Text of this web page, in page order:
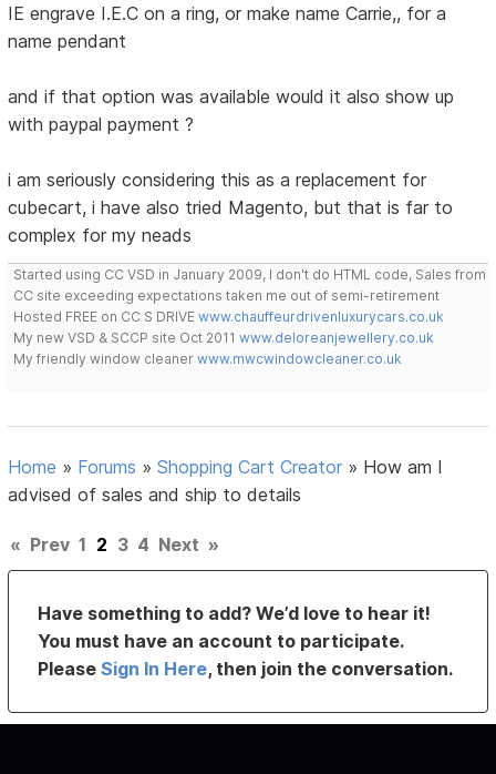
IE engrave I.E.C on a ring, or make name Carrie,, for a
name pendant
and if that option was available would it also show up
with paypal payment ?
i am seriously considering this as a replacement for
cubecart, i have also tried Magento, but that is far to
complex for my neads
Started using CC VSD in January 2009, I don't do HTML code, Sales from
CC site exceeding expectations taken me out of semi-retirement
Hosted FREE on CC S DRIVEwww.chauffeurdrivenluxurycars.co.uk
My new VSD & SCCP site Oct 2011www.deloreanjewellery.co.uk
My friendly window cleanerwww.mwcwindowcleaner.co.uk
Home » Forums »Shopping Cart Creator » How am I
advised of sales and ship to details
« Prev 1 2 3 4 Next »
Have something to add? We’d love to hear it!
You must have an account to participate.
PleaseSign In Here, then join the conversation.